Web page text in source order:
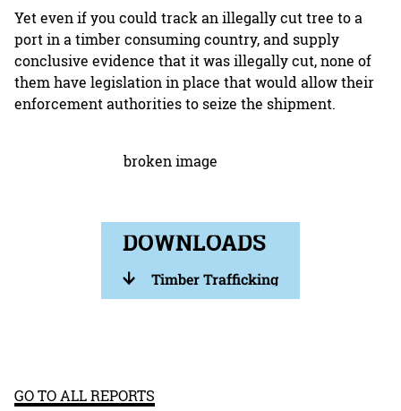
Yet even if you could track an illegally cut tree to a
port in a timber consuming country, and supply
conclusive evidence that it was illegally cut, none of
them have legislation in place that would allow their
enforcement authorities to seize the shipment.
DOWNLOADS
Timber Trafficking
GO TO ALL REPORTS